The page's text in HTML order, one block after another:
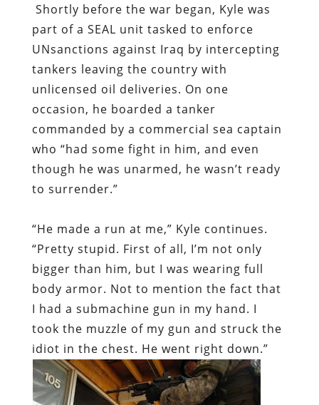
Shortly before the war began, Kyle was
part of a SEAL unit tasked to enforce
UNsanctions against Iraq by intercepting
tankers leaving the country with
unlicensed oil deliveries. On one
occasion, he boarded a tanker
commanded by a commercial sea captain
who “had some fight in him, and even
though he was unarmed, he wasn’t ready
to surrender.”
“He made a run at me,” Kyle continues.
“Pretty stupid. First of all, I’m not only
bigger than him, but I was wearing full
body armor. Not to mention the fact that
I had a submachine gun in my hand. I
took the muzzle of my gun and struck the
idiot in the chest. He went right down.”